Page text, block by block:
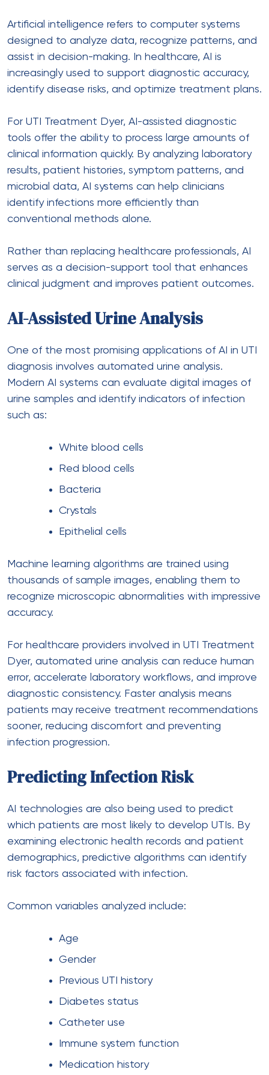
Artificial intelligence refers to computer systems
designed to analyze data, recognize patterns, and
assist in decision-making. In healthcare, AI is
increasingly used to support diagnostic accuracy,
identify disease risks, and optimize treatment plans.
For UTI Treatment Dyer, AI-assisted diagnostic
tools offer the ability to process large amounts of
clinical information quickly. By analyzing laboratory
results, patient histories, symptom patterns, and
microbial data, AI systems can help clinicians
identify infections more efficiently than
conventional methods alone.
Rather than replacing healthcare professionals, AI
serves as a decision-support tool that enhances
clinical judgment and improves patient outcomes.
AI-Assisted Urine Analysis
One of the most promising applications of AI in UTI
diagnosis involves automated urine analysis.
Modern AI systems can evaluate digital images of
urine samples and identify indicators of infection
such as:
White blood cells
Red blood cells
Bacteria
Crystals
Epithelial cells
Machine learning algorithms are trained using
thousands of sample images, enabling them to
recognize microscopic abnormalities with impressive
accuracy.
For healthcare providers involved in UTI Treatment
Dyer, automated urine analysis can reduce human
error, accelerate laboratory workflows, and improve
diagnostic consistency. Faster analysis means
patients may receive treatment recommendations
sooner, reducing discomfort and preventing
infection progression.
Predicting Infection Risk
AI technologies are also being used to predict
which patients are most likely to develop UTIs. By
examining electronic health records and patient
demographics, predictive algorithms can identify
risk factors associated with infection.
Common variables analyzed include:
Age
Gender
Previous UTI history
Diabetes status
Catheter use
Immune system function
Medication history